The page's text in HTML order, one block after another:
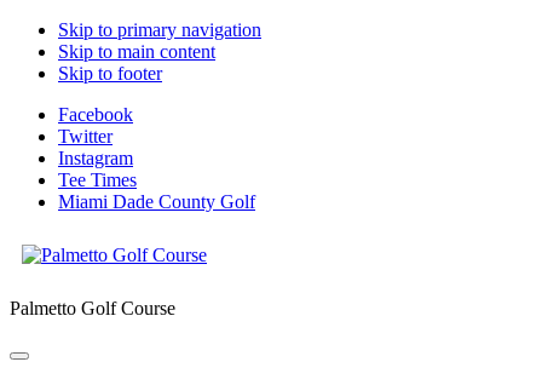
Skip to primary navigation
Skip to main content
Skip to footer
Facebook
Twitter
Instagram
Tee Times
Miami Dade County Golf
Palmetto Golf Course